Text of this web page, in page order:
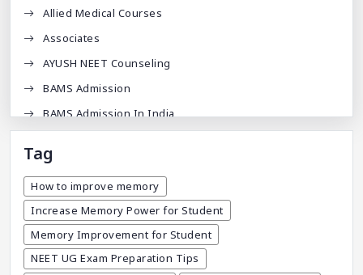
Allied Medical Courses
Associates
AYUSH NEET Counseling
BAMS Admission
BAMS Admission In India
BDS Admission In India
BHMS Admission In India
Best Medical Colleges In Bangladesh
Best Websites For MBBS
BPT Courses
Tag
How to improve memory
Increase Memory Power for Student
Memory Improvement for Student
NEET UG Exam Preparation Tips